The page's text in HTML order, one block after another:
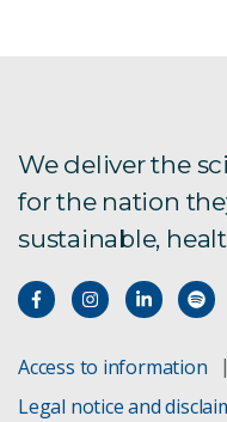
We deliver the
for the nation
sustainable,
Access to information
Legal notice and